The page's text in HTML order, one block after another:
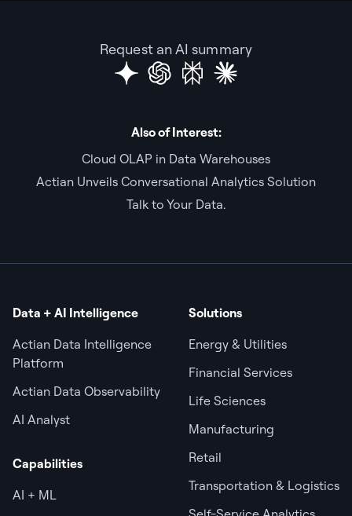
Request an AI summary
Also of Interest:
Cloud OLAP in Data Warehouses
Actian Unveils Conversational Analytics Solution
Talk to Your Data.
Data + AI Intelligence
Actian Data Intelligence
Platform
Actian Data Observability
AI Analyst
Capabilities
AI + ML
Solutions
Energy & Utilities
Financial Services
Life Sciences
Manufacturing
Retail
Transportation & Logistics